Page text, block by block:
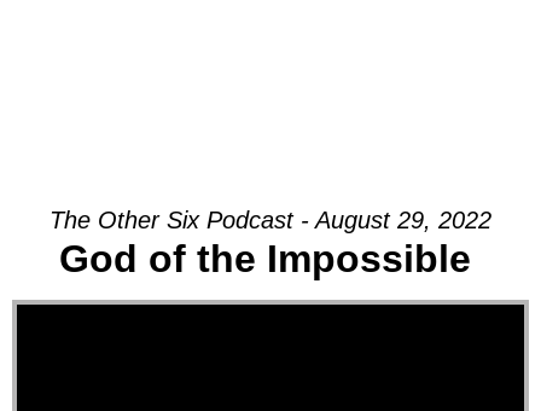
The Other Six Podcast - August 29, 2022
God of the Impossible